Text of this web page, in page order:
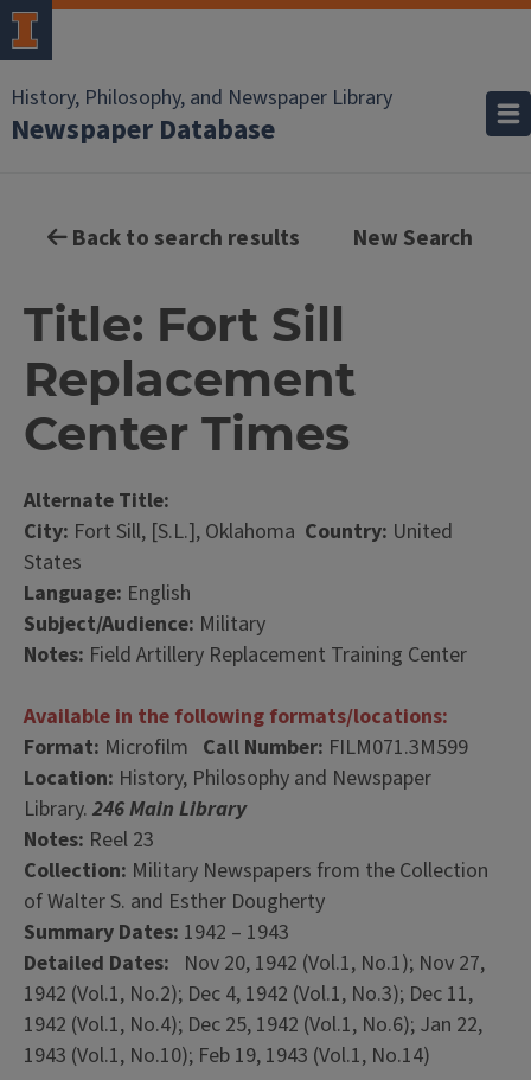
History, Philosophy, and Newspaper Library
Newspaper Database
Back to search results New Search
Title: Fort Sill
Replacement
Center Times
Alternate Title:
City: Fort Sill, [S.L.], Oklahoma Country: United
States
Language: English
Subject/Audience: Military
Notes: Field Artillery Replacement Training Center
Available in the following formats/locations:
Format: Microfilm Call Number: FILM071.3M599
Location: History, Philosophy and Newspaper
Library. 246 Main Library
Notes: Reel 23
Collection: Military Newspapers from the Collection
of Walter S. and Esther Dougherty
Summary Dates: 1942 – 1943
Detailed Dates: Nov 20, 1942 (Vol.1, No.1); Nov 27,
1942 (Vol.1, No.2); Dec 4, 1942 (Vol.1, No.3); Dec 11,
1942 (Vol.1, No.4); Dec 25, 1942 (Vol.1, No.6); Jan 22,
1943 (Vol.1, No.10); Feb 19, 1943 (Vol.1, No.14)